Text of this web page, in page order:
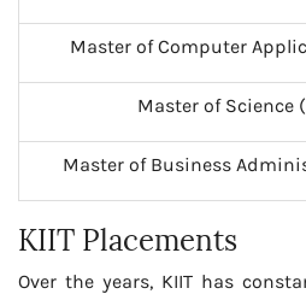
Master of Computer
Master of Science
Master of Business
KIIT Placements
Over the years, KIIT has